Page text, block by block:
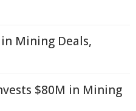
Mining Deals,
$80M in Mining